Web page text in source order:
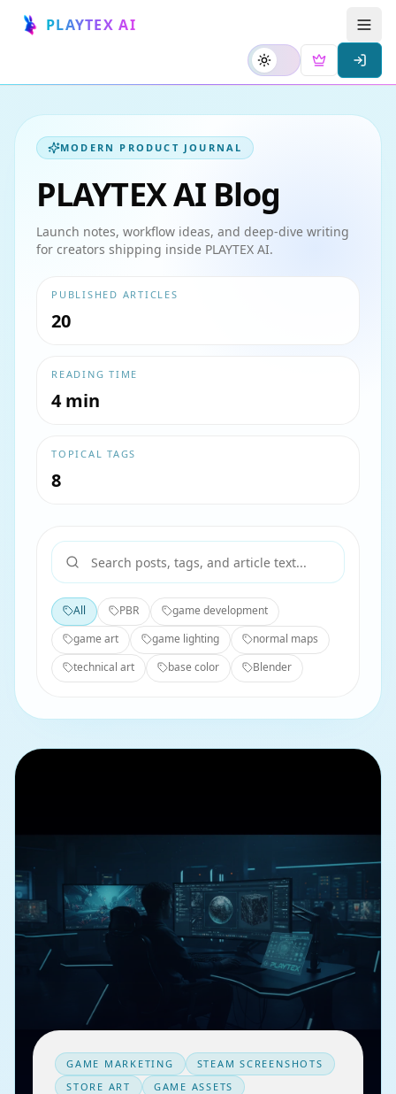
PLAYTEX AI
MODERN PRODUCT JOURNAL
PLAYTEX AI Blog
Launch notes, workflow ideas, and deep-dive writing
for creators shipping inside PLAYTEX AI.
PUBLISHED ARTICLES
20
READING TIME
4 min
TOPICAL TAGS
8
All PBR
game development
game art
game lighting
normal maps
technical art
base color Blender
GAME MARKETING
STEAM SCREENSHOTS
STORE ART
GAME ASSETS